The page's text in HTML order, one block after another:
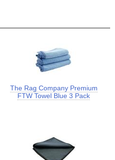
The Rag Company Premium
FTW Towel Blue 3 Pack